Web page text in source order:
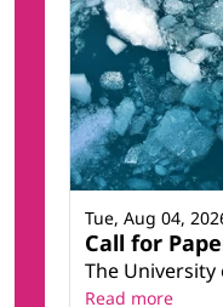
Call for
The
Tue, Aug 04,
Read more